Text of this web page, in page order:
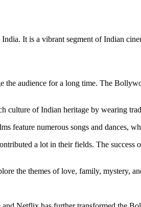
It is a vibrant segment of Indian
audience for a long time. The
culture of Indian heritage by wearing
numerous songs and dances,
a lot in their fields. The success
the themes of love, family, mystery,